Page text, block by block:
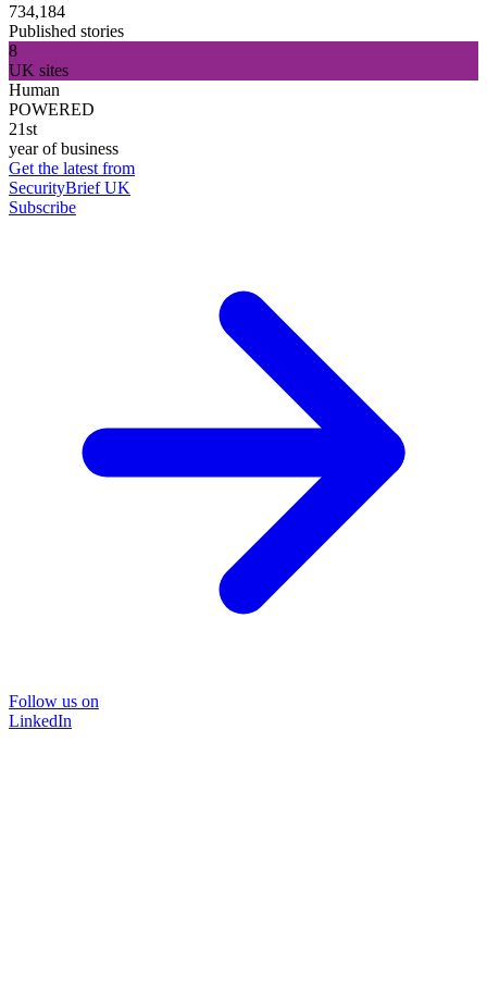
734,184
Published stories
8
UK sites
Human
POWERED
21st
year of business
Get the latest from
SecurityBrief UK
Subscribe
Follow us on
LinkedIn